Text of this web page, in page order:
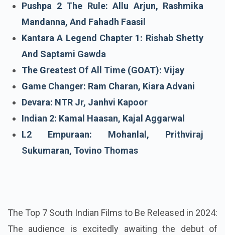
Pushpa 2 The Rule: Allu Arjun, Rashmika
Mandanna, And Fahadh Faasil
Kantara A Legend Chapter 1: Rishab Shetty
And Saptami Gawda
The Greatest Of All Time (GOAT): Vijay
Game Changer: Ram Charan, Kiara Advani
Devara: NTR Jr, Janhvi Kapoor
Indian 2: Kamal Haasan, Kajal Aggarwal
L2 Empuraan: Mohanlal, Prithviraj
Sukumaran, Tovino Thomas
The Top 7 South Indian Films to Be Released in 2024:
The audience is excitedly awaiting the debut of